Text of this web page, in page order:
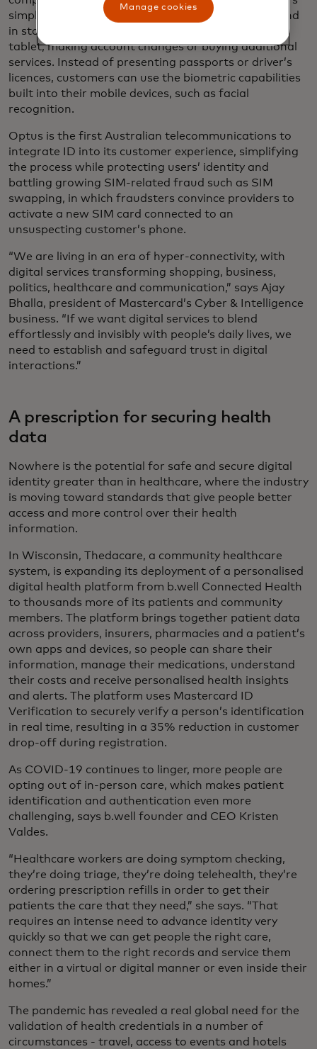
simply and securely
validate their identities
online and
in store - whether it’s purchasing a new phone or
tablet, making account changes or buying additional
services. Instead of presenting passports or driver’s
licences, customers can use the biometric capabilities
built into their mobile devices, such as facial
recognition.
Optus is the first Australian telecommunications to
integrate ID into its customer experience, simplifying
the process while protecting users’ identity and
battling growing SIM-related fraud such as SIM
swapping, in which fraudsters convince providers to
activate a new SIM card connected to an
unsuspecting customer’s phone.
“We are living in an era of hyper-connectivity, with
digital services transforming shopping, business,
politics, healthcare and communication,” says Ajay
Bhalla, president of Mastercard’s Cyber & Intelligence
business. “If we want digital services to blend
effortlessly and invisibly with people’s daily lives, we
need to establish and safeguard trust in digital
interactions.”
A prescription for securing health
data
Nowhere is the potential for safe and secure digital
identity greater than in healthcare, where the industry
is moving toward standards that give people better
access and more control over their health
information.
In Wisconsin, Thedacare, a community healthcare
system, is expanding its deployment of a personalised
digital health platform from b.well Connected Health
to thousands more of its patients and community
members. The platform brings together patient data
across providers, insurers, pharmacies and a patient’s
own apps and devices, so people can share their
information, manage their medications, understand
their costs and receive personalised health insights
and alerts. The platform uses Mastercard ID
Verification to securely verify a person’s identification
in real time, resulting in a 35% reduction in customer
drop-off during registration.
As COVID-19 continues to linger, more people are
opting out of in-person care, which makes patient
identification and authentication even more
challenging, says b.well founder and CEO Kristen
Valdes.
“Healthcare workers are doing symptom checking,
they’re doing triage, they’re doing telehealth, they’re
ordering prescription refills in order to get their
patients the care that they need,” she says. “That
requires an intense need to advance identity very
quickly so that we can get people the right care,
connect them to the right records and service them
either in a virtual or digital manner or even inside their
homes.”
The pandemic has revealed a real global need for the
validation of health credentials in a number of
circumstances - travel, access to events and hotels
Manage cookies